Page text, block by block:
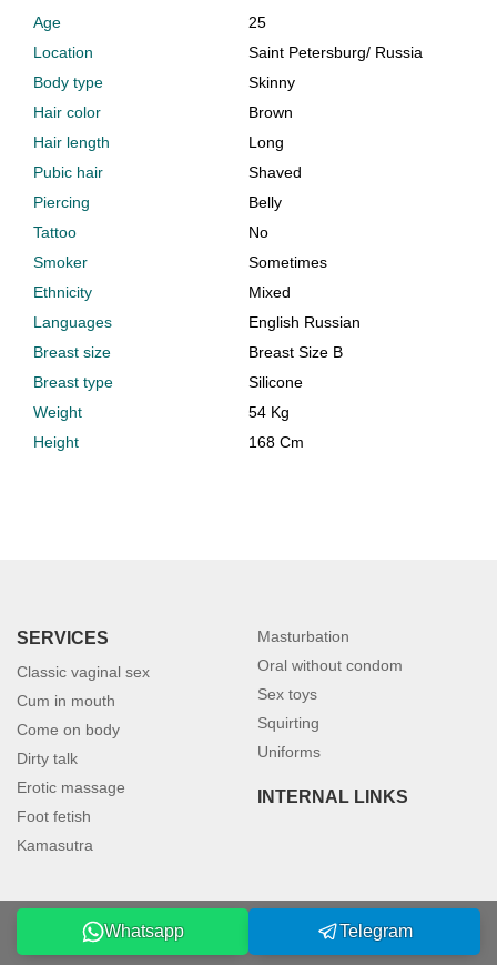
Age
25
Location
Saint Petersburg/ Russia
Body type
Skinny
Hair color
Brown
Hair length
Long
Pubic hair
Shaved
Piercing
Belly
Tattoo
No
Smoker
Sometimes
Ethnicity
Mixed
Languages
English Russian
Breast size
Breast Size B
Breast type
Silicone
Weight
54 Kg
Height
168 Cm
SERVICES
Classic vaginal sex
Cum in mouth
Come on body
Dirty talk
Erotic massage
Foot fetish
Kamasutra
Masturbation
Oral without condom
Sex toys
Squirting
Uniforms
INTERNAL LINKS
©2026 petersburgmodels.com. All rights reserved.
Whatsapp Telegram